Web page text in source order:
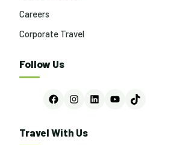
Careers
Corporate Travel
Follow Us
FacebookInstagram
LinkedInYouTubeTikTok
Travel With Us